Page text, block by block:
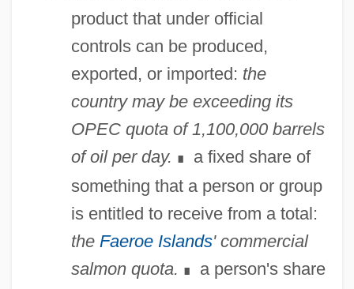
product that under official
controls can be produced,
exported, or imported: the
country may be exceeding its
OPEC quota of 1,100,000 barrels
of oil per day. ∎
a fixed share of
something that a person or group
is entitled to receive from a total:
the Faeroe Islands' commercial
salmon quota. ∎
a person's share